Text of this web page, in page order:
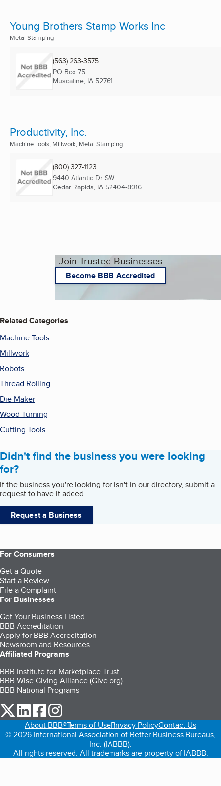
Young Brothers Stamp Works Inc
Metal Stamping
(563) 263-3575
PO Box 75
Muscatine, IA 52761
Productivity, Inc.
Machine Tools, Millwork, Metal Stamping ...
(800) 327-1123
9440 Atlantic Dr SW
Cedar Rapids, IA 52404-8916
Join Trusted Businesses
Become BBB Accredited
Related Categories
Machine Tools
Millwork
Robots
Thread Rolling
Die Maker
Wood Turning
Cutting Tools
Didn't find the business you were looking
for?
If the business you're looking for isn't in our directory, submit a
request to have it added.
Request a Business
For Consumers
Get a Quote
Start a Review
File a Complaint
For Businesses
Get Your Business Listed
BBB Accreditation
Apply for BBB Accreditation
Newsroom and Resources
Affiliated Programs
BBB Institute for Marketplace Trust
BBB Wise Giving Alliance (Give.org)
BBB National Programs
our Twitter (opens in a new tab)
our LinkedIn (opens in a new tab)
our Facebook (opens in a new tab)
About BBB®Terms of UsePrivacy PolicyContact Us
© 2026 International Association of Better Business Bureaus,
Inc. (IABBB).
All rights reserved. All trademarks are property of IABBB.